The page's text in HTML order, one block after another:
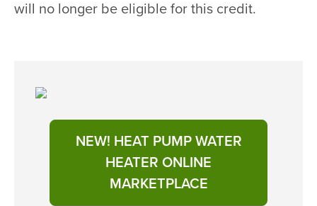
will no longer be eligible for this credit.
NEW! HEAT PUMP WATER
HEATER ONLINE
MARKETPLACE